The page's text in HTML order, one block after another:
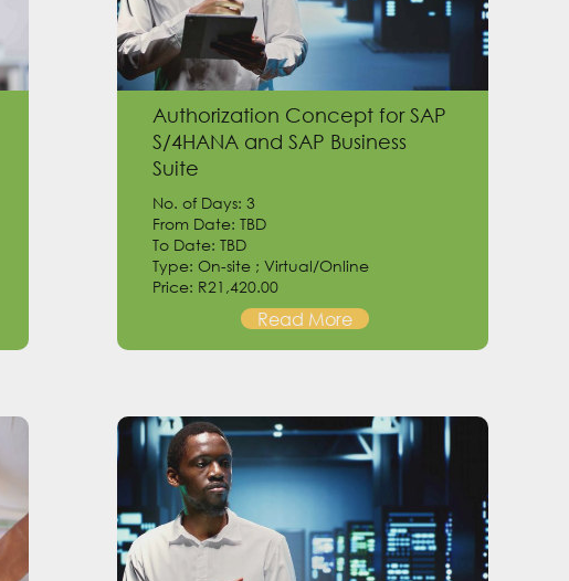
Authorization Concept for SAP
S/4HANA and SAP Business
Suite
No. of Days: 3
From Date: TBD
To Date: TBD
Type: On-site ; Virtual/Online
Price: R21,420.00
Read More